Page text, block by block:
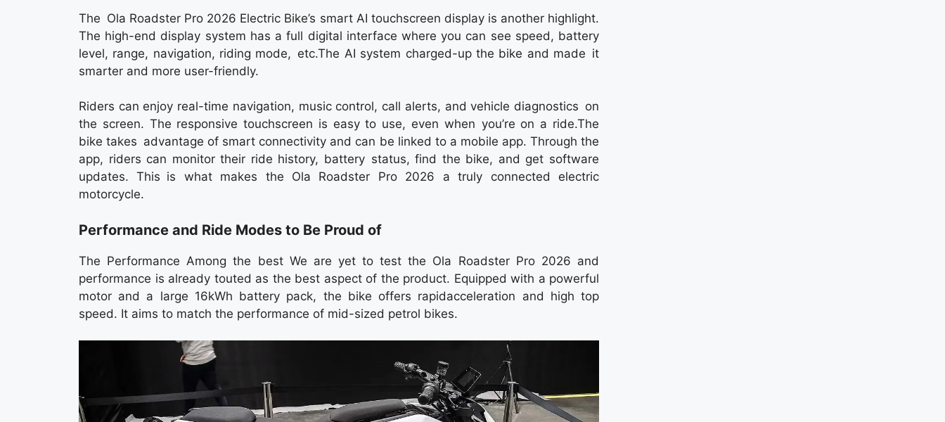
The Ola Roadster Pro 2026 Electric Bike’s smart AI touchscreen display is another highlight.
The high-end display system has a full digital interface where you can see speed, battery
level, range, navigation, riding mode, etc.The AI system charged-up the bike and made it
smarter and more user-friendly.
Riders can enjoy real-time navigation, music control, call alerts, and vehicle diagnostics on
the screen. The responsive touchscreen is easy to use, even when you’re on a ride.The
bike takes advantage of smart connectivity and can be linked to a mobile app. Through the
app, riders can monitor their ride history, battery status, find the bike, and get software
updates. This is what makes the Ola Roadster Pro 2026 a truly connected electric
motorcycle.
Performance and Ride Modes to Be Proud of
The Performance Among the best We are yet to test the Ola Roadster Pro 2026 and
performance is already touted as the best aspect of the product. Equipped with a powerful
motor and a large 16kWh battery pack, the bike offers rapidacceleration and high top
speed. It aims to match the performance of mid-sized petrol bikes.